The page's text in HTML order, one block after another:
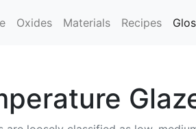
Oxides Materials Recipes